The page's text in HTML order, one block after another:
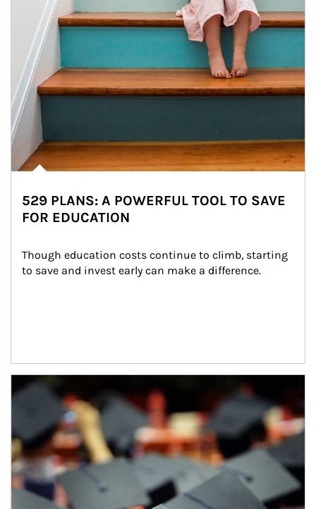
529 PLANS: A POWERFUL TOOL TO SAVE
FOR EDUCATION
Though education costs continue to climb, starting
to save and invest early can make a difference.
Article Image